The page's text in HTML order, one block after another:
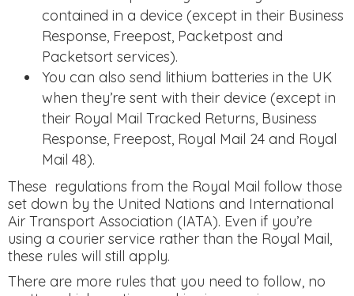
contained in a device (except in their Business
Response, Freepost, Packetpost and
Packetsort services).
You can also send lithium batteries in the UK
when they’re sent with their device (except in
their Royal Mail Tracked Returns, Business
Response, Freepost, Royal Mail 24 and Royal
Mail 48).
These regulations from the Royal Mail follow those
set down by the United Nations and International
Air Transport Association (IATA). Even if you’re
using a courier service rather than the Royal Mail,
these rules will still apply.
There are more rules that you need to follow, no